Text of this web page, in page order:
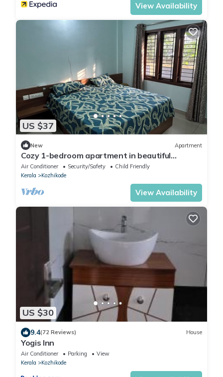
View Availability
US $37
New Apartment
Cozy 1-bedroom apartment in beautiful
Kozhikode with AC - Ground floor
Air Conditioner Security/Safety
Child Friendly
Kerala
Kozhikode
View Availability
US $30
9.4(72 Reviews) House
Yogis Inn
Air Conditioner Parking
View
Kerala
Kozhikode